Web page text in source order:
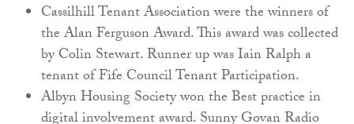
Cassilhill Tenant Association were the winners of
the Alan Ferguson Award. This award was collected
by Colin Stewart. Runner up was Iain Ralph a
tenant of Fife Council Tenant Participation.
Albyn Housing Society won the Best practice in